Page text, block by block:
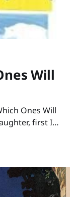
Will
Ones Will
first I
and ideas